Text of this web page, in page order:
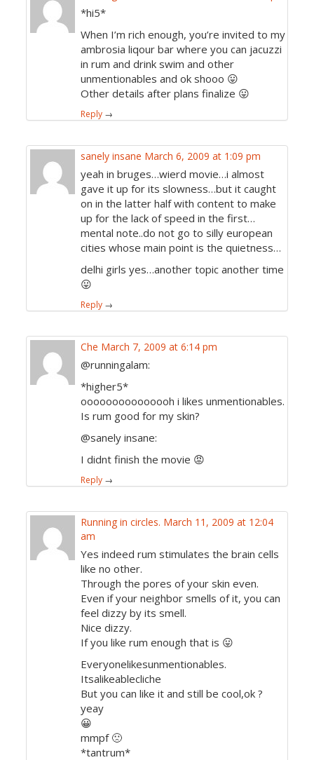
*hi5*
When I’m rich enough, you’re invited to my
ambrosia liqour bar where you can jacuzzi
in rum and drink swim and other
unmentionables and ok shooo 😛
Other details after plans finalize 😛
Reply →
sanely insane March 6, 2009 at 1:09 pm
yeah in bruges…wierd movie…i almost
gave it up for its slowness…but it caught
on in the latter half with content to make
up for the lack of speed in the first…
mental note..do not go to silly european
cities whose main point is the quietness…
delhi girls yes…another topic another time
😛
Reply →
Che March 7, 2009 at 6:14 pm
@runningalam:
*higher5*
ooooooooooooooh i likes unmentionables.
Is rum good for my skin?
@sanely insane:
I didnt finish the movie 😡
Reply →
Running in circles. March 11, 2009 at 12:04
am
Yes indeed rum stimulates the brain cells
like no other.
Through the pores of your skin even.
Even if your neighbor smells of it, you can
feel dizzy by its smell.
Nice dizzy.
If you like rum enough that is 😛
Everyonelikesunmentionables.
Itsalikeablecliche
But you can like it and still be cool,ok ?
yeay
😀
mmpf 🙁
*tantrum*